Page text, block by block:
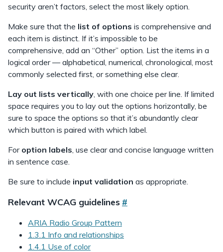
security aren’t factors, select the most likely option.
Make sure that the list of options is comprehensive and
each item is distinct. If it’s impossible to be
comprehensive, add an “Other” option. List the items in a
logical order — alphabetical, numerical, chronological, most
commonly selected first, or something else clear.
Lay out lists vertically , with one choice per line. If limited
space requires you to lay out the options horizontally, be
sure to space the options so that it’s abundantly clear
which button is paired with which label.
For option labels , use clear and concise language written
in sentence case.
Be sure to include input validation as appropriate.
Relevant WCAG guidelines #
ARIA Radio Group Pattern
1.3.1 Info and relationships
1.4.1 Use of color